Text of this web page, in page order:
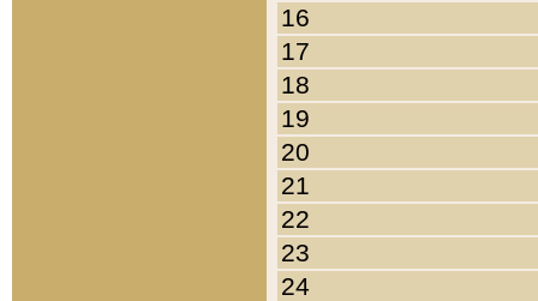
16
17
18
19
20
21
22
23
24